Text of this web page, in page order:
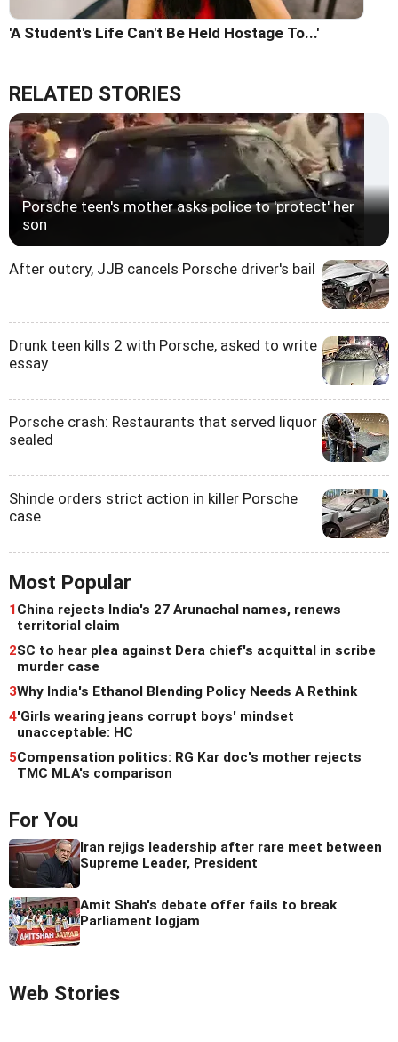
'A Student's Life Can't Be Held Hostage To...'
RELATED STORIES
Porsche teen's mother asks police to 'protect' her
son
After outcry, JJB cancels Porsche driver's bail
Drunk teen kills 2 with Porsche, asked to write
essay
Porsche crash: Restaurants that served liquor
sealed
Shinde orders strict action in killer Porsche
case
Most Popular
1China rejects India's 27 Arunachal names, renews
territorial claim
2SC to hear plea against Dera chief's acquittal in scribe
murder case
3Why India's Ethanol Blending Policy Needs A Rethink
4'Girls wearing jeans corrupt boys' mindset
unacceptable: HC
5Compensation politics: RG Kar doc's mother rejects
TMC MLA's comparison
For You
Iran rejigs leadership after rare meet between
Supreme Leader, President
Amit Shah's debate offer fails to break
Parliament logjam
Web Stories